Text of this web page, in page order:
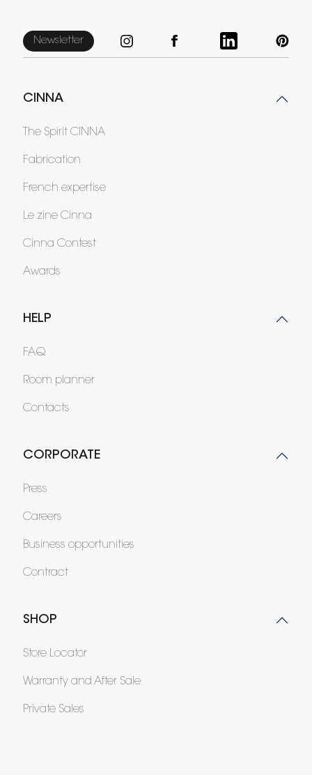
Newsletter
CINNA
The Spirit CINNA
Fabrication
French expertise
Le zine Cinna
Cinna Contest
Awards
HELP
FAQ
Room planner
Contacts
CORPORATE
Press
Careers
Business opportunities
Contract
SHOP
Store Locator
Warranty and After Sale
Private Sales